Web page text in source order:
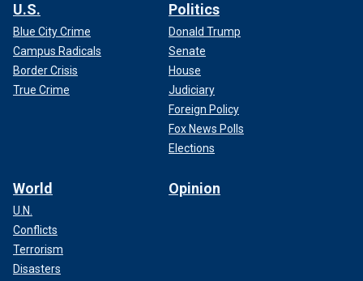
U.S.
Blue City Crime
Campus Radicals
Border Crisis
True Crime
Politics
Donald Trump
Senate
House
Judiciary
Foreign Policy
Fox News Polls
Elections
World
U.N.
Conflicts
Terrorism
Disasters
Opinion